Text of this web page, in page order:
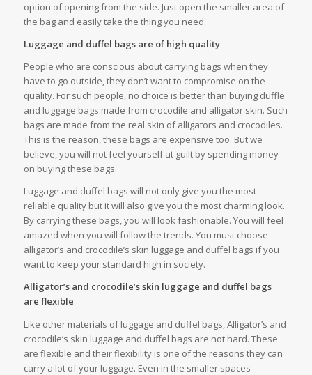
option of opening from the side. Just open the smaller area of
the bag and easily take the thing you need.
Luggage and duffel bags are of high quality
People who are conscious about carrying bags when they
have to go outside, they don’t want to compromise on the
quality. For such people, no choice is better than buying duffle
and luggage bags made from crocodile and alligator skin. Such
bags are made from the real skin of alligators and crocodiles.
This is the reason, these bags are expensive too. But we
believe, you will not feel yourself at guilt by spending money
on buying these bags.
Luggage and duffel bags will not only give you the most
reliable quality but it will also give you the most charming look.
By carrying these bags, you will look fashionable. You will feel
amazed when you will follow the trends. You must choose
alligator’s and crocodile’s skin luggage and duffel bags if you
want to keep your standard high in society.
Alligator’s and crocodile’s skin luggage and duffel bags
are flexible
Like other materials of luggage and duffel bags, Alligator’s and
crocodile’s skin luggage and duffel bags are not hard. These
are flexible and their flexibility is one of the reasons they can
carry a lot of your luggage. Even in the smaller spaces